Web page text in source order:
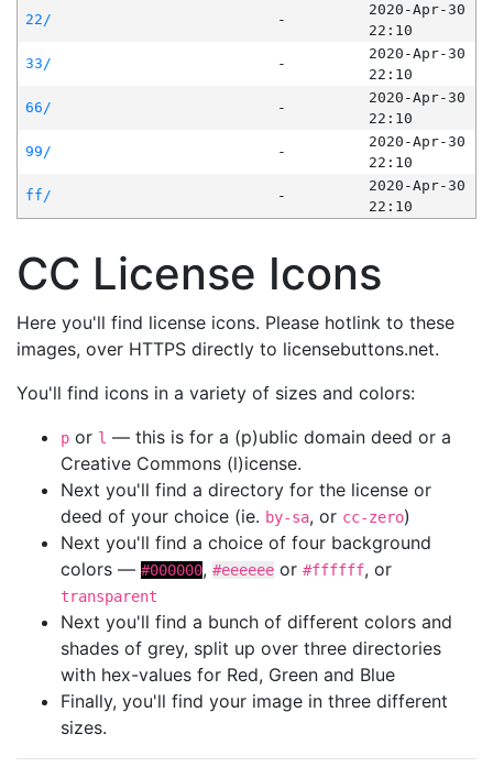
22/
-
2020-Apr-30
22:10
33/
-
2020-Apr-30
22:10
66/
-
2020-Apr-30
22:10
99/
-
2020-Apr-30
22:10
ff/
-
2020-Apr-30
22:10
CC License Icons
Here you'll find license icons. Please hotlink to these
images, over HTTPS directly to licensebuttons.net.
You'll find icons in a variety of sizes and colors:
p or l — this is for a (p)ublic domain deed or a
Creative Commons (l)icense.
Next you'll find a directory for the license or
deed of your choice (ie. by-sa, or cc-zero)
Next you'll find a choice of four background
colors — #000000, #eeeeee or #ffffff, or
transparent
Next you'll find a bunch of different colors and
shades of grey, split up over three directories
with hex-values for Red, Green and Blue
Finally, you'll find your image in three different
sizes.